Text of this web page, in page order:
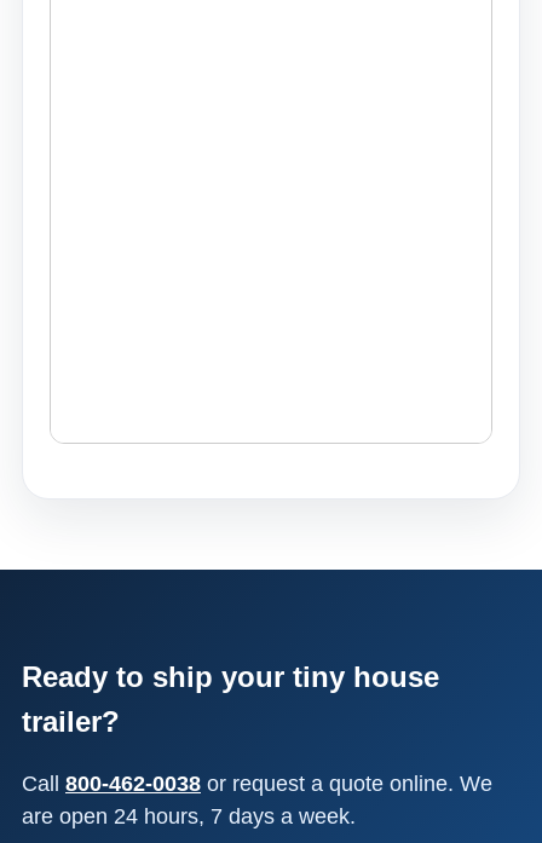
Ready to ship your tiny house
trailer?
Call 800-462-0038 or request a quote online. We
are open 24 hours, 7 days a week.